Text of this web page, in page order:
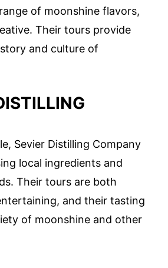
of moonshine flavors,
Their tours provide
and culture of
Sevier Distilling Company
local ingredients and
Their tours are both
and their tasting
of moonshine and other